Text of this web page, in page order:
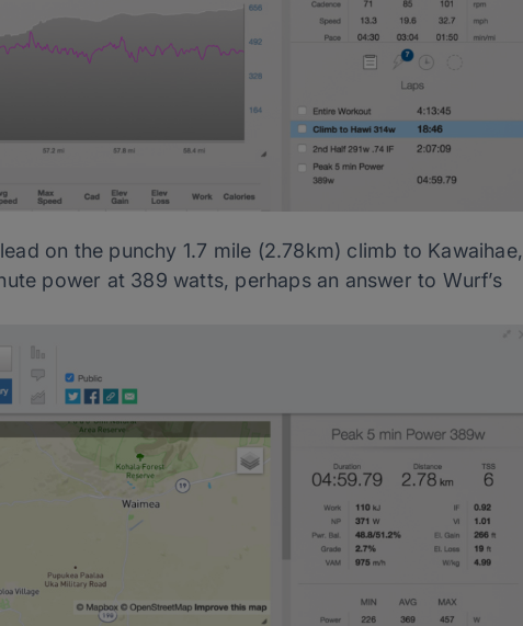
on the punchy 1.7 mile (2.78km) climb to Kawaihae,
power at 389 watts, perhaps an answer to Wurf’s